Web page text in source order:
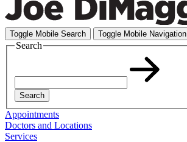
Toggle Mobile Search Toggle Mobile Navigation
Search
Search
Appointments
Doctors and Locations
Services